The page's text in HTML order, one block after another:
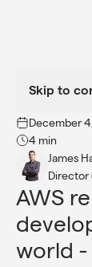
Skip to
December
4 min
James
Director
AWS
world -